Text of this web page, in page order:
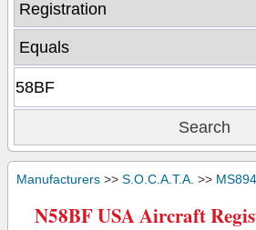
Manufacturers >> S.O.C.A.T.A. >>
N58BF USA Aircraft